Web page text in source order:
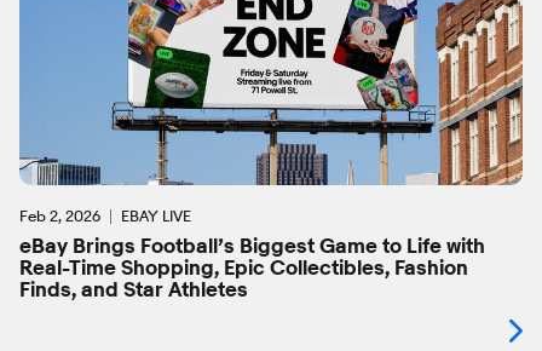
Feb 2, 2026 EBAY LIVE
eBay Brings Football’s Biggest Game to Life with
Real-Time Shopping, Epic Collectibles, Fashion
Finds, and Star Athletes